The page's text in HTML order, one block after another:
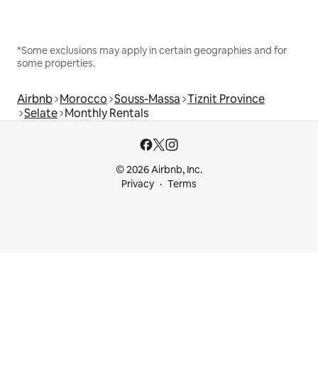
*Some exclusions may apply in certain geographies and for
some properties.
Airbnb Morocco Souss-Massa Tiznit Province
Selate Monthly Rentals
© 2026 Airbnb, Inc.
Privacy
Terms